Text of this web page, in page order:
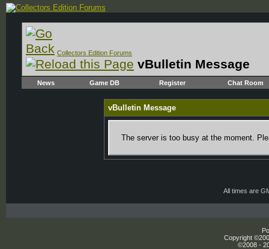
Collectors Edition Forums
vBulletin Message
News Game DB Register Chat Room
vBulletin Message
The server is too busy at the moment.
All times are
Copyright
©2008 -